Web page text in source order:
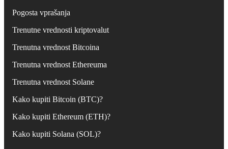
Pogosta vprašanja
Trenutne vrednosti kriptovalut
Trenutna vrednost Bitcoina
Trenutna vrednost Ethereuma
Trenutna vrednost Solane
Kako kupiti Bitcoin (BTC)?
Kako kupiti Ethereum (ETH)?
Kako kupiti Solana (SOL)?